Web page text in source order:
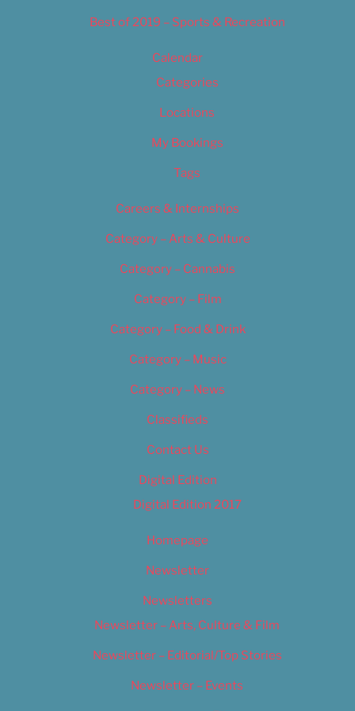
Best of 2019 – Sports & Recreation
Calendar
Categories
Locations
My Bookings
Tags
Careers & Internships
Category – Arts & Culture
Category – Cannabis
Category – Film
Category – Food & Drink
Category – Music
Category – News
Classifieds
Contact Us
Digital Edition
Digital Edition 2017
Homepage
Newsletter
Newsletters
Newsletter – Arts, Culture & Film
Newsletter – Editorial/Top Stories
Newsletter – Events